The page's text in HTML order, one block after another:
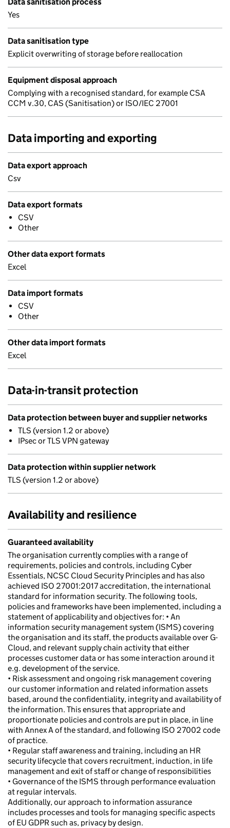
Yes
Data sanitisation type
Explicit overwriting of storage before reallocation
Equipment disposal approach
Complying with a recognised standard, for example CSA
CCM v.30, CAS (Sanitisation) or ISO/IEC 27001
Data importing and exporting
Data export approach
Csv
Data export formats
CSV
Other
Other data export formats
Excel
Data import formats
CSV
Other
Other data import formats
Excel
Data-in-transit protection
Data protection between buyer and supplier networks
TLS (version 1.2 or above)
IPsec or TLS VPN gateway
Data protection within supplier network
TLS (version 1.2 or above)
Availability and resilience
Guaranteed availability
The organisation currently complies with a range of
requirements, policies and controls, including Cyber
Essentials, NCSC Cloud Security Principles and has also
achieved ISO 27001:2017 accreditation, the international
standard for information security. The following tools,
policies and frameworks have been implemented, including a
statement of applicability and objectives for: • An
information security management system (ISMS) covering
the organisation and its staff, the products available over G-
Cloud, and relevant supply chain activity that either
processes customer data or has some interaction around it
e.g. development of the service.
• Risk assessment and ongoing risk management covering
our customer information and related information assets
based, around the confidentiality, integrity and availability of
the information. This ensures that appropriate and
proportionate policies and controls are put in place, in line
with Annex A of the standard, and following ISO 27002 code
of practice.
• Regular staff awareness and training, including an HR
security lifecycle that covers recruitment, induction, in life
management and exit of staff or change of responsibilities
• Governance of the ISMS through performance evaluation
at regular intervals.
Additionally, our approach to information assurance
includes processes and tools for managing specific aspects
of EU GDPR such as, privacy by design.